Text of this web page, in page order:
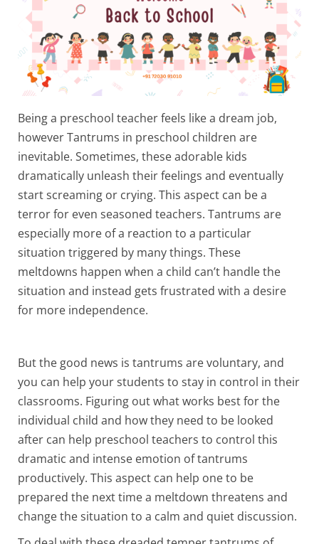
Being a preschool teacher feels like a dream job,
however Tantrums in preschool children are
inevitable. Sometimes, these adorable kids
dramatically unleash their feelings and eventually
start screaming or crying. This aspect can be a
terror for even seasoned teachers. Tantrums are
especially more of a reaction to a particular
situation triggered by many things. These
meltdowns happen when a child can’t handle the
situation and instead gets frustrated with a desire
for more independence.
But the good news is tantrums are voluntary, and
you can help your students to stay in control in their
classrooms. Figuring out what works best for the
individual child and how they need to be looked
after can help preschool teachers to control this
dramatic and intense emotion of tantrums
productively. This aspect can help one to be
prepared the next time a meltdown threatens and
change the situation to a calm and quiet discussion.